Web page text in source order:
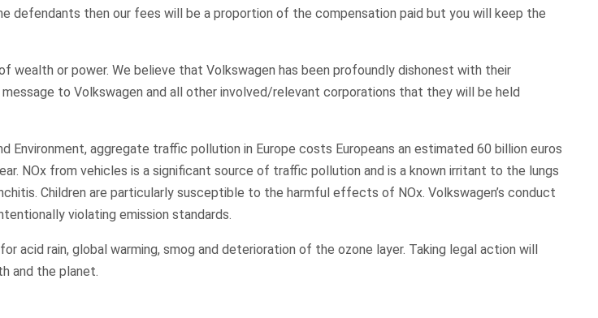
then our fees will be a proportion of the compensation paid but you will keep the
wealth or power. We believe that Volkswagen has been profoundly dishonest with their
to Volkswagen and all other involved/relevant corporations that they will be held
Environment, aggregate traffic pollution in Europe costs Europeans an estimated 60 billion euros
NOx from vehicles is a significant source of traffic pollution and is a known irritant to the lungs
Children are particularly susceptible to the harmful effects of NOx. Volkswagen’s conduct
violating emission standards.
acid rain, global warming, smog and deterioration of the ozone layer. Taking legal action will
and the planet.